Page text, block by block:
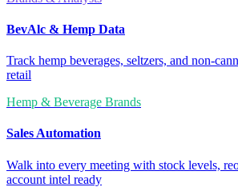
BevAlc & Hemp Data
Track hemp beverages, seltzers, and non-
retail
Hemp & Beverage Brands
Sales Automation
Walk into every meeting with stock levels,
account intel ready